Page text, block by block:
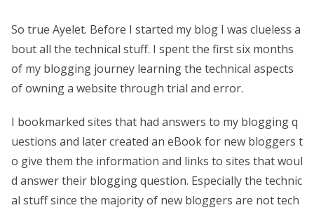
So true Ayelet. Before I started my blog I was clueless a
bout all the technical stuff. I spent the first six months
of my blogging journey learning the technical aspects
of owning a website through trial and error.
I bookmarked sites that had answers to my blogging q
uestions and later created an eBook for new bloggers t
o give them the information and links to sites that woul
d answer their blogging question. Especially the technic
al stuff since the majority of new bloggers are not tech